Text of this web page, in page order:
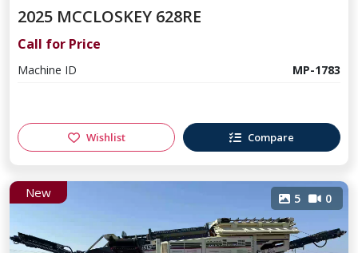
2025 MCCLOSKEY 628RE
Call for Price
Machine ID MP-1783
Wishlist Compare
New 5 0